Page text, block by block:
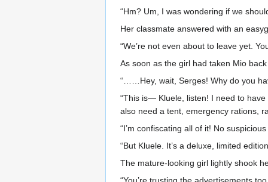
“Hm? Um, I was wondering if we
Her classmate answered with an
“We’re not even about to leave yet.
As soon as the girl had taken Mio
“……Hey, wait, Serges! Why do you
“This is— Kluele, listen! I need to
also need a tent, emergency rations,
“I’m confiscating all of it! No
“But Kluele. It’s a deluxe, limited
The mature-looking girl lightly shook